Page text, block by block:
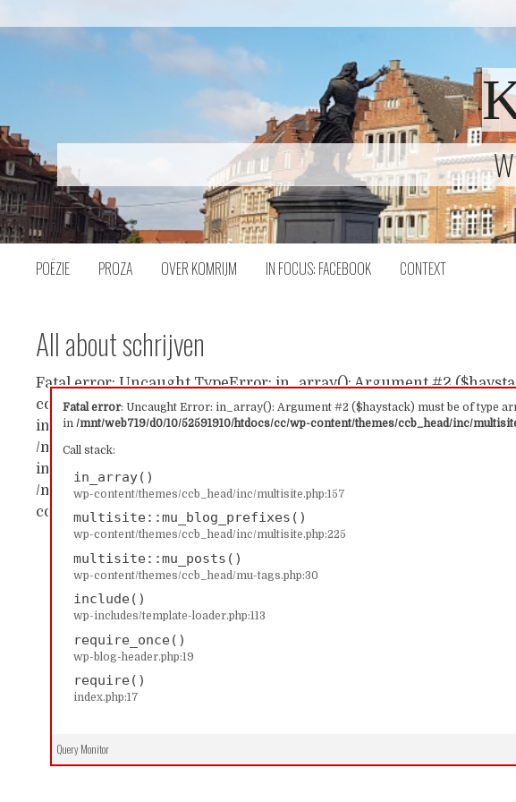
inhoud
POËZIE PROZA OVER KOMRIJM IN FOCUS: FACEBOOK CONTEXT
All about schrijven
Fatal error: Uncaught Error: in_array(): Argument #2 ($haystack) must be of type
in/mnt/web719/d0/10/52591910/htdocs/cc/wp-content/themes/ccb_head/inc/
Call stack:
in_array()
wp-content/themes/ccb_head/inc/multisite.php:157
multisite::mu_blog_prefixes()
wp-content/themes/ccb_head/inc/multisite.php:225
multisite::mu_posts()
wp-content/themes/ccb_head/mu-tags.php:30
include()
wp-includes/template-loader.php:113
require_once()
wp-blog-header.php:19
require()
index.php:17
Query Monitor
Fatal error: Uncaught TypeError: in_array(): Argument #2
content/themes/ccb_head/inc/multisite.php:157 Stack trace: #0 /
in_array() #1 /mnt/web719/d0/10/52591910/htdocs/cc/wp-
/mnt/web719/d0/10/52591910/htdocs/cc/wp-content/themes/
includes/template-loader.php(113): include('...') #4 /mnt/web719/
/mnt/web719/d0/10/52591910/htdocs/cc/index.php(17):
content/themes/ccb_head/inc/multisite.php on line 157